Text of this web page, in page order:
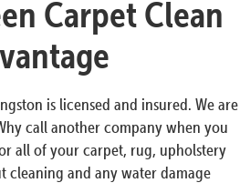
Carpet Clean
is licensed and insured. We are
call another company when you
all of your carpet, rug, upholstery
cleaning and any water damage